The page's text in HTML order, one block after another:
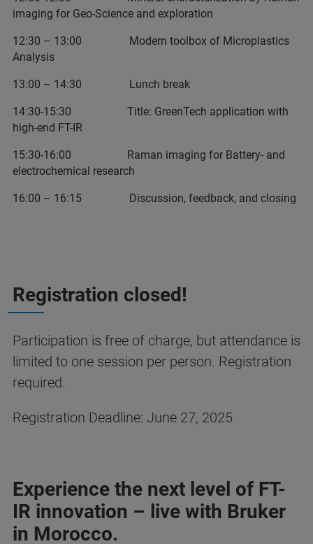
imaging for Geo-Science and exploration
12:30 – 13:00 Modern toolbox of Microplastics
Analysis
13:00 – 14:30 Lunch break
14:30-15:30 Title: GreenTech application with
high-end FT-IR
15:30-16:00 Raman imaging for Battery- and
electrochemical research
16:00 – 16:15 Discussion, feedback, and closing
Registration closed!
Participation is free of charge, but attendance is
limited to one session per person. Registration
required.
Registration Deadline: June 27, 2025
Experience the next level of FT-
IR innovation – live with Bruker
in Morocco.